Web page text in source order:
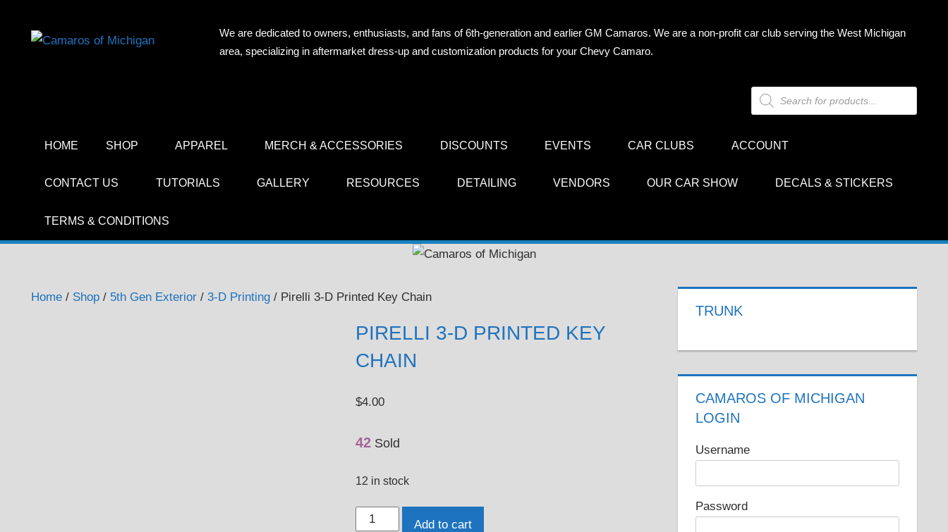
CAMAROS
We are dedicated to owners, enthusiasts, and fans of 6th-generation and earlier GM Camaros. We are a non-profit car club serving the West Michigan
area, specializing in aftermarket dress-up and customization products for your Chevy Camaro.
Products
search
HOME SHOP APPAREL MERCH & ACCESSORIES DISCOUNTS EVENTS CAR CLUBS ACCOUNT
CONTACT US TUTORIALS GALLERY RESOURCES DETAILING VENDORS OUR CAR SHOW DECALS & STICKERS
TERMS & CONDITIONS
Home / Shop / 5th Gen Exterior / 3-D Printing / Pirelli 3-D Printed Key Chain
PIRELLI 3-D PRINTED KEY
CHAIN
$4.00
42 Sold
12 in stock
Pirelli
Add to cart
TRUNK
CAMAROS OF MICHIGAN
LOGIN
Username
Password